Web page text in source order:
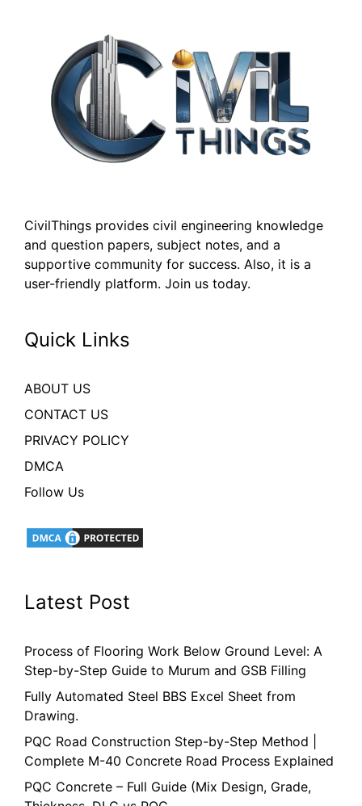
CivilThings provides civil engineering knowledge
and question papers, subject notes, and a
supportive community for success. Also, it is a
user-friendly platform. Join us today.
Quick Links
ABOUT US
CONTACT US
PRIVACY POLICY
DMCA
Follow Us
Latest Post
Process of Flooring Work Below Ground Level: A
Step-by-Step Guide to Murum and GSB Filling
Fully Automated Steel BBS Excel Sheet from
Drawing.
PQC Road Construction Step-by-Step Method |
Complete M-40 Concrete Road Process Explained
PQC Concrete – Full Guide (Mix Design, Grade,